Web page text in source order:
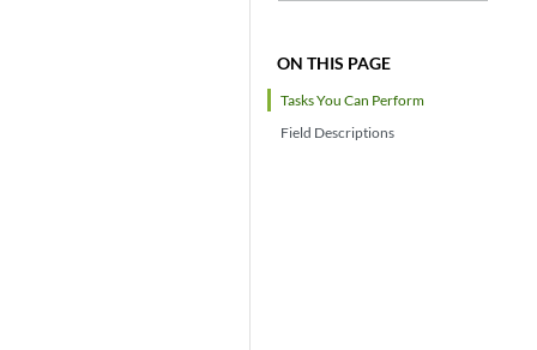
ON THIS PAGE
Tasks You Can Perform
Field Descriptions